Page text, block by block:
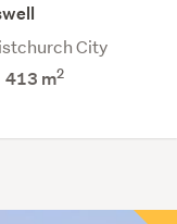
City
413 m2